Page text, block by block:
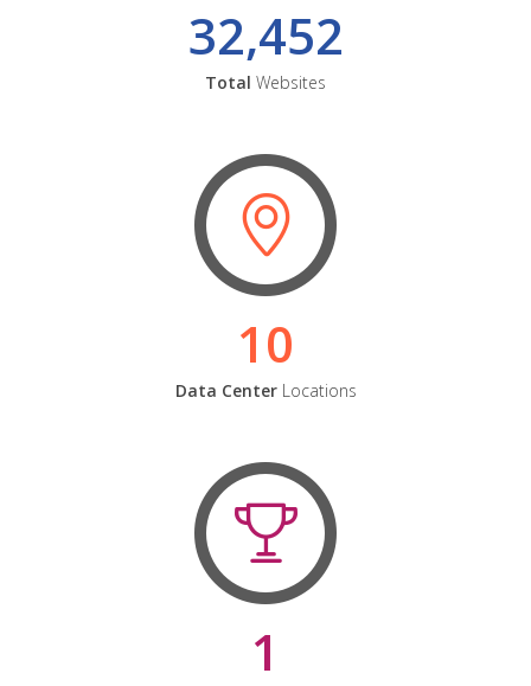
32,452
Total Websites
10
Data CenterLocations
1